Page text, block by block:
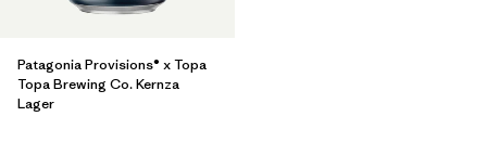
Patagonia Provisions® x Topa
Topa Brewing Co. Kernza
Lager